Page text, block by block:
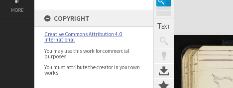
MORE
COPYRIGHT
Creative Commons Attribution 4.0
International
You may use this work for commercial
purposes.
You must attribute the creator in your own
works.